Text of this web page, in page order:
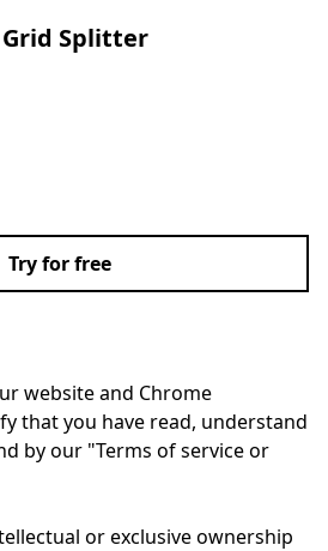
Splitter
Try for free
website and Chrome
that you have read, understand
by our "Terms of service or
or exclusive ownership